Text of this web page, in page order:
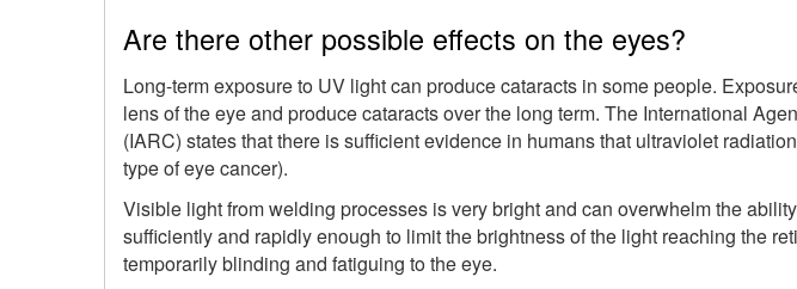
Are there other possible effects on the eyes?
Long-term exposure to UV light can produce cataracts in some people.
lens of the eye and produce cataracts over the long term. The International
(IARC) states that there is sufficient evidence in humans that ultraviolet
type of eye cancer).
Visible light from welding processes is very bright and can overwhelm the
sufficiently and rapidly enough to limit the brightness of the light reaching the
temporarily blinding and fatiguing to the eye.